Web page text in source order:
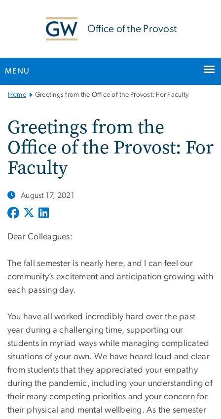
Office of the Provost
MENU
Main
Home Greetings from the Office of the Provost: For Faculty
Greetings from the
Office of the Provost: For
Faculty
August 17, 2021
Dear Colleagues:
The fall semester is nearly here, and I can feel our
community’s excitement and anticipation growing with
each passing day.
You have all worked incredibly hard over the past
year during a challenging time, supporting our
students in myriad ways while managing complicated
situations of your own. We have heard loud and clear
from students that they appreciated your empathy
during the pandemic, including your understanding of
their many competing priorities and your concern for
their physical and mental wellbeing. As the semester